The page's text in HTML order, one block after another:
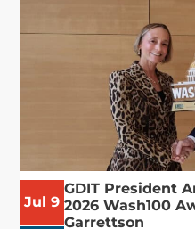
Jul 9
GDIT President
2026 Wash100
Garrettson